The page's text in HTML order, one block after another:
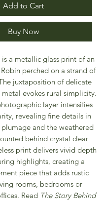
Add to Cart
Buy Now
a metallic glass print of an
perched on a strand of
juxtaposition of delicate
evokes rural simplicity.
layer intensifies
revealing fine details in
plumage and the weathered
behind crystal clear
print delivers vivid depth
highlights, creating a
piece that adds rustic
rooms, bedrooms or
Read The Story Behind